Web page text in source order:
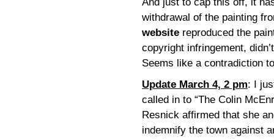
withdrawal of the painting
website reproduced the
copyright infringement,
Seems like a contradiction
Update March 4, 2 pm: I
called in to “The Colin
Resnick affirmed that she
indemnify the town against